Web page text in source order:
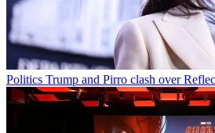
Politics Trump and Pirro clash over